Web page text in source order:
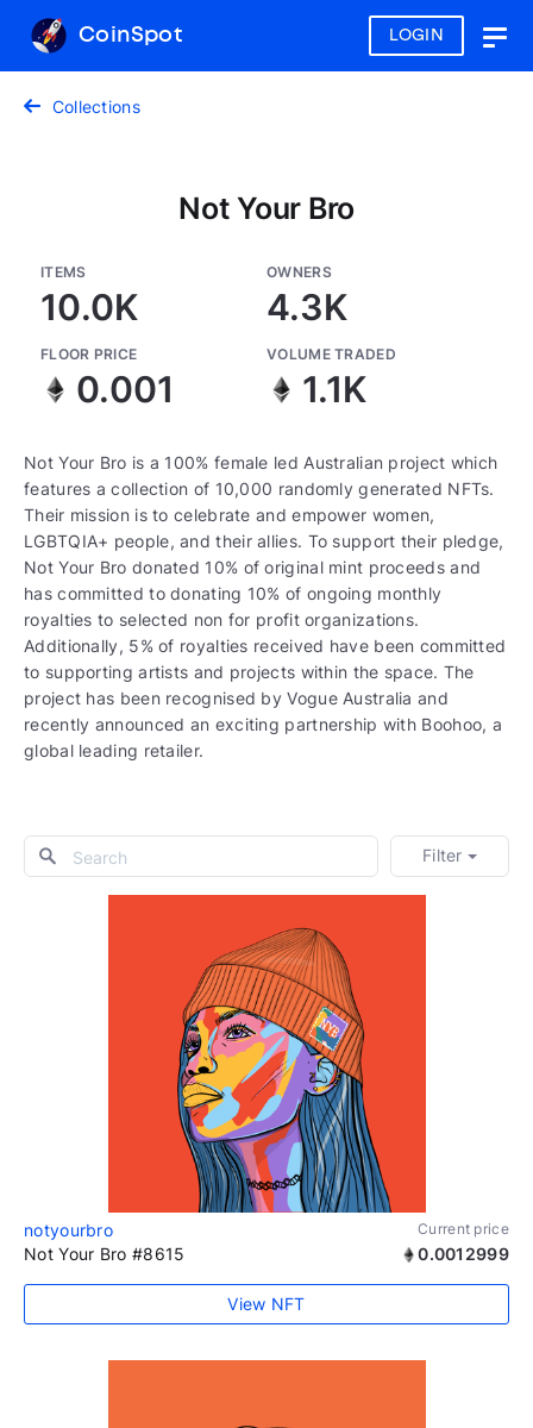
LOGIN
CoinSpot
Collections
Not Your Bro
ITEMS
10.0K
OWNERS
4.3K
FLOOR PRICE
0.001
VOLUME TRADED
1.1K
Not Your Bro is a 100% female led Australian project which
features a collection of 10,000 randomly generated NFTs.
Their mission is to celebrate and empower women,
LGBTQIA+ people, and their allies. To support their pledge,
Not Your Bro donated 10% of original mint proceeds and
has committed to donating 10% of ongoing monthly
royalties to selected non for profit organizations.
Additionally, 5% of royalties received have been committed
to supporting artists and projects within the space. The
project has been recognised by Vogue Australia and
recently announced an exciting partnership with Boohoo, a
global leading retailer.
Filter
notyourbro Current price
Not Your Bro #8615 0.0012999
View NFT